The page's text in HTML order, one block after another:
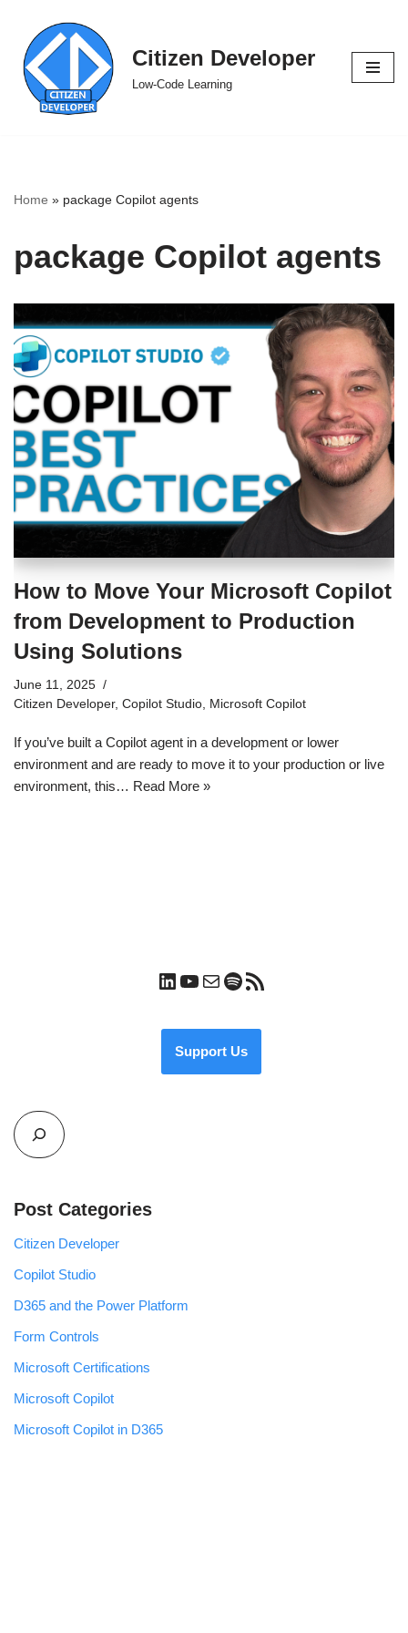
Skip
to
content
Citizen Developer
Low-Code Learning
Home » package Copilot agents
package Copilot agents
How to Move Your Microsoft Copilot
from Development to Production
Using Solutions
June 11, 2025
Citizen Developer, Copilot Studio Microsoft Copilot
If you’ve built a Copilot agent in a development or lower
environment and are ready to move it to your production or live
environment, this… Read More »
Support Us
Post Categories
Citizen Developer
Copilot Studio
D365 and the Power Platform
Form Controls
Microsoft Certifications
Microsoft Copilot
Microsoft Copilot in D365